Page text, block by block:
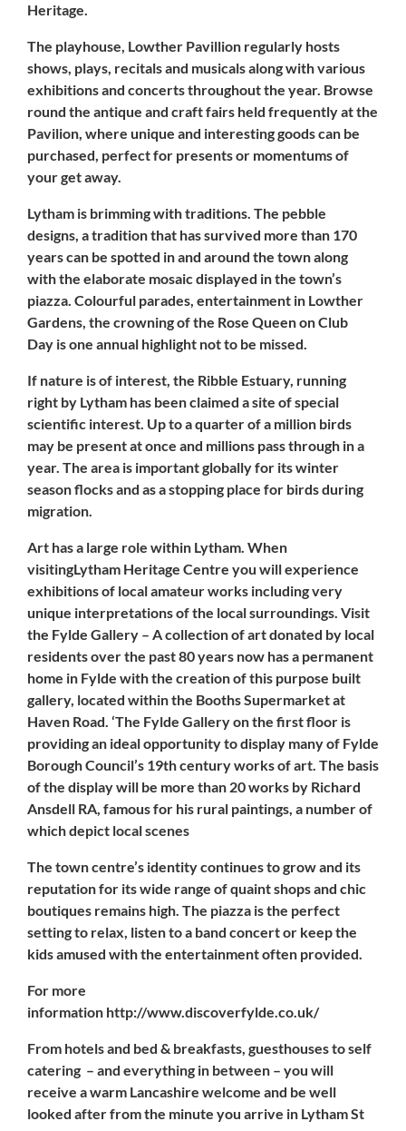
Heritage.
The playhouse, Lowther Pavillion regularly hosts
shows, plays, recitals and musicals along with various
exhibitions and concerts throughout the year. Browse
round the antique and craft fairs held frequently at the
Pavilion, where unique and interesting goods can be
purchased, perfect for presents or momentums of
your get away.
Lytham is brimming with traditions. The pebble
designs, a tradition that has survived more than 170
years can be spotted in and around the town along
with the elaborate mosaic displayed in the town’s
piazza. Colourful parades, entertainment in Lowther
Gardens, the crowning of the Rose Queen on Club
Day is one annual highlight not to be missed.
If nature is of interest, the Ribble Estuary, running
right by Lytham has been claimed a site of special
scientific interest. Up to a quarter of a million birds
may be present at once and millions pass through in a
year. The area is important globally for its winter
season flocks and as a stopping place for birds during
migration.
Art has a large role within Lytham. When
visitingLytham Heritage Centre you will experience
exhibitions of local amateur works including very
unique interpretations of the local surroundings. Visit
the Fylde Gallery – A collection of art donated by local
residents over the past 80 years now has a permanent
home in Fylde with the creation of this purpose built
gallery, located within the Booths Supermarketat
Haven Road. ‘The Fylde Gallery on the first floor is
providing an ideal opportunity to display many of Fylde
Borough Council’s 19th century works of art. The basis
of the display will be more than 20 works by Richard
Ansdell RA, famous for his rural paintings, a number of
which depict local scenes
The town centre’s identity continues to grow and its
reputation for its wide range of quaint shops and chic
boutiques remains high. The piazza is the perfect
setting to relax, listen to a band concert or keep the
kids amused with the entertainment often provided.
For more
information http://www.discoverfylde.co.uk/
From hotels and bed & breakfasts, guesthouses to self
catering – and everything in between – you will
receive a warm Lancashire welcome and be well
looked after from the minute you arrive in Lytham St